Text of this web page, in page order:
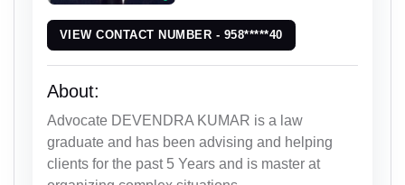
VIEW CONTACT NUMBER - 958*****40
About:
Advocate DEVENDRA KUMAR is a law
graduate and has been advising and helping
clients for the past 5 Years and is master at